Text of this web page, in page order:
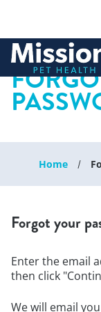
content
Home
Forgot your
Enter the email
then click
We will email